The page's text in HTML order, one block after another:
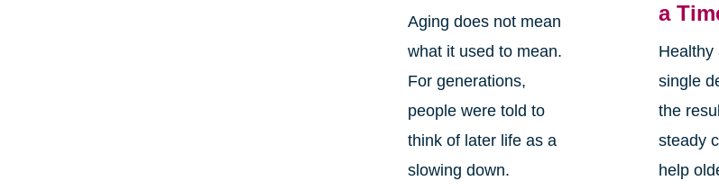
Aging does not mean
what it used to mean.
For generations,
people were told to
think of later life as a
slowing down.
a
Healthy
single
the
steady
help